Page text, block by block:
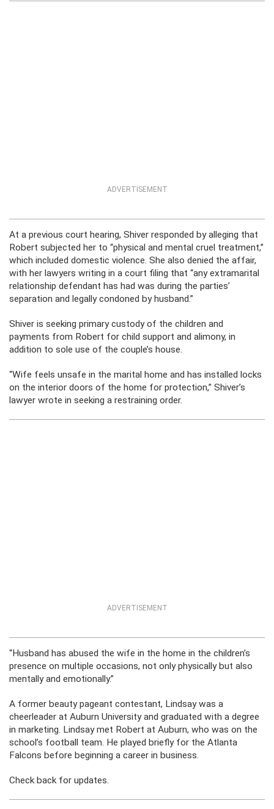
ADVERTISEMENT
At a previous court hearing, Shiver responded by alleging that
Robert subjected her to “physical and mental cruel treatment,”
which included domestic violence. She also denied the affair,
with her lawyers writing in a court filing that “any extramarital
relationship defendant has had was during the parties’
separation and legally condoned by husband.”
Shiver is seeking primary custody of the children and
payments from Robert for child support and alimony, in
addition to sole use of the couple’s house.
“Wife feels unsafe in the marital home and has installed locks
on the interior doors of the home for protection,” Shiver’s
lawyer wrote in seeking a restraining order.
ADVERTISEMENT
“Husband has abused the wife in the home in the children’s
presence on multiple occasions, not only physically but also
mentally and emotionally.”
A former beauty pageant contestant, Lindsay was a
cheerleader at Auburn University and graduated with a degree
in marketing. Lindsay met Robert at Auburn, who was on the
school’s football team. He played briefly for the Atlanta
Falcons before beginning a career in business.
Check back for updates.